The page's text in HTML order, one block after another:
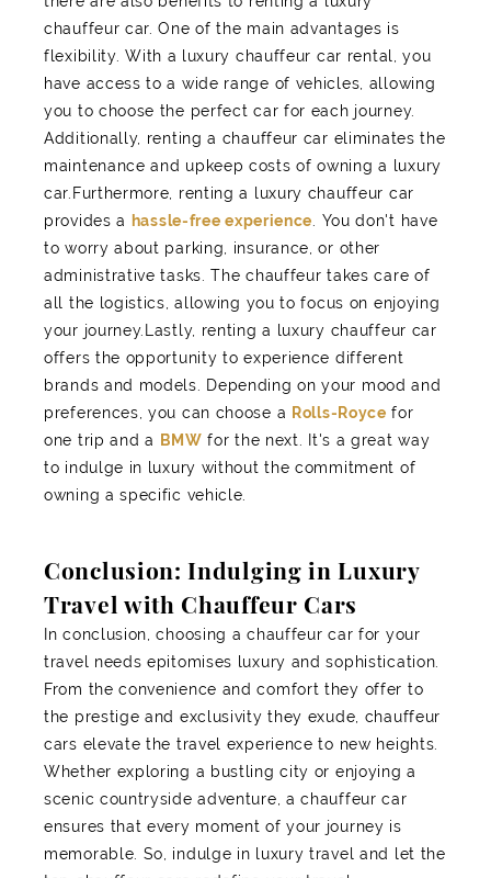
chauffeur car. One of the main advantages is
flexibility. With a luxury chauffeur car rental, you
have access to a wide range of vehicles, allowing
you to choose the perfect car for each journey.
Additionally, renting a chauffeur car eliminates the
maintenance and upkeep costs of owning a luxury
car.Furthermore, renting a luxury chauffeur car
provides a hassle-free experience . You don't have
to worry about parking, insurance, or other
administrative tasks. The chauffeur takes care of
all the logistics, allowing you to focus on enjoying
your journey.Lastly, renting a luxury chauffeur car
offers the opportunity to experience different
brands and models. Depending on your mood and
preferences, you can choose a Rolls-Royce for
one trip and a
BMW for the next. It's a great way
to indulge in luxury without the commitment of
owning a specific vehicle.
Conclusion: Indulging in Luxury
Travel with Chauffeur Cars
In conclusion, choosing a chauffeur car for your
travel needs epitomises luxury and sophistication.
From the convenience and comfort they offer to
the prestige and exclusivity they exude, chauffeur
cars elevate the travel experience to new heights.
Whether exploring a bustling city or enjoying a
scenic countryside adventure, a chauffeur car
ensures that every moment of your journey is
memorable. So, indulge in luxury travel and let the